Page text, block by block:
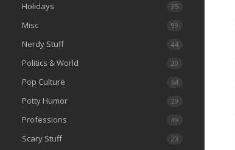
Holidays 25
Misc 99
Nerdy Stuff 44
Politics & World 20
Pop Culture 64
Potty Humor 29
Professions 49
Scary Stuff 23